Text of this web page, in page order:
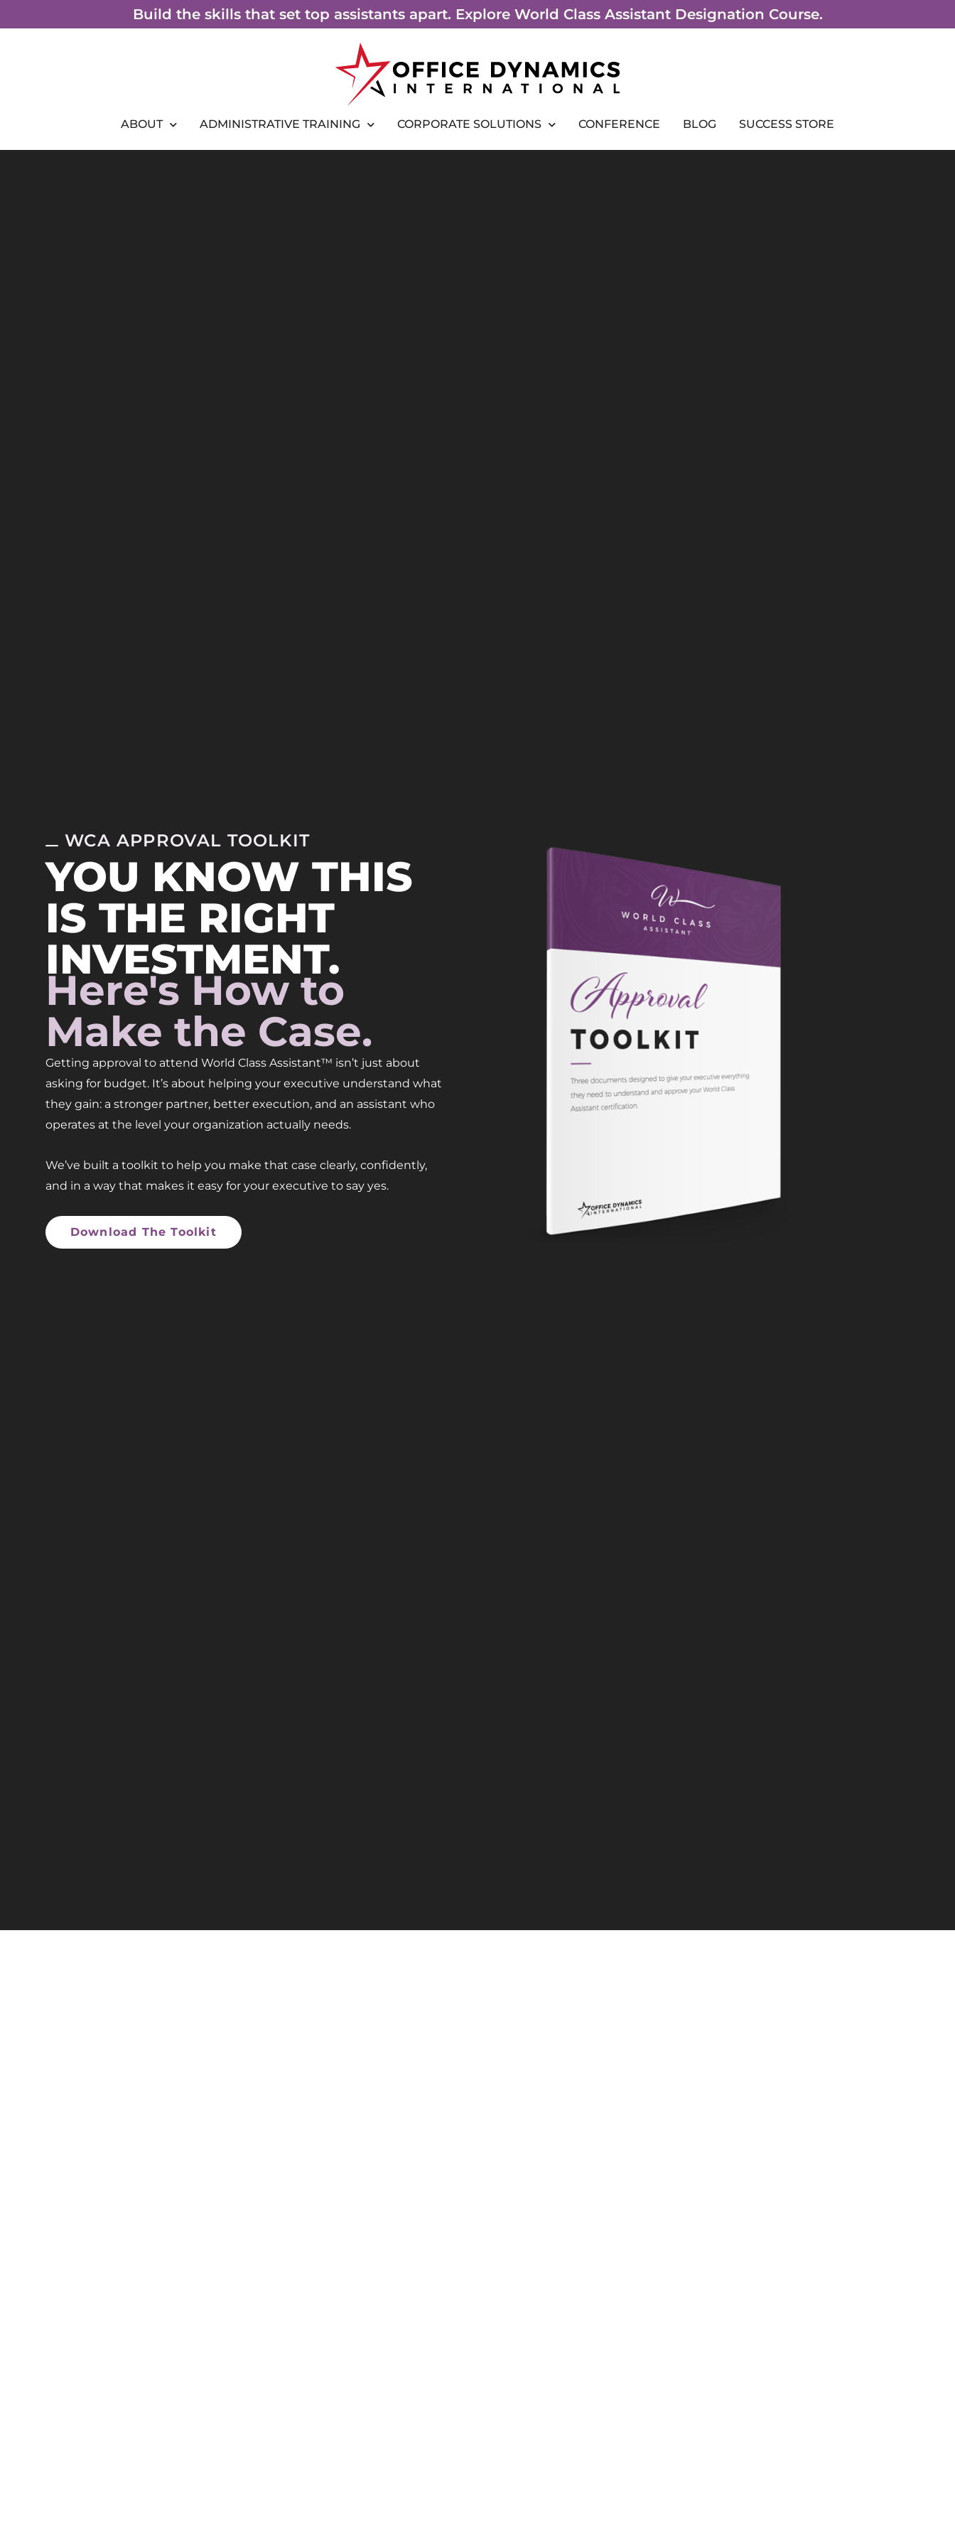
Build the skills that set top assistants apart. Explore World Class Assistant Designation Course.
ABOUT ADMINISTRATIVE TRAINING CORPORATE SOLUTIONS CONFERENCE BLOG SUCCESS STORE
WCA APPROVAL TOOLKIT
YOU KNOW THIS
IS THE RIGHT
INVESTMENT.
Here's How to
Make the Case.
Getting approval to attend World Class Assistant™ isn’t just about
asking for budget. It’s about helping your executive understand what
they gain: a stronger partner, better execution, and an assistant who
operates at the level your organization actually needs.
We’ve built a toolkit to help you make that case clearly, confidently,
and in a way that makes it easy for your executive to say yes.
Download The Toolkit